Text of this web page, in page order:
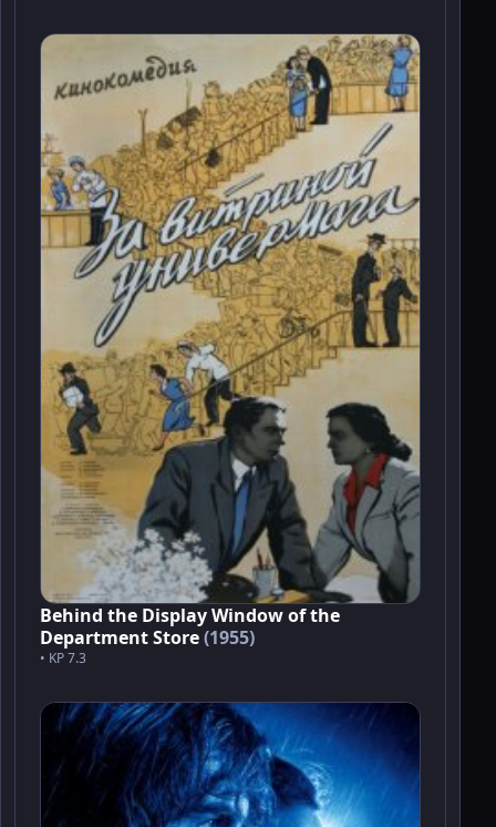
Behind the Display Window of the
Department Store(1955)
• KP 7.3